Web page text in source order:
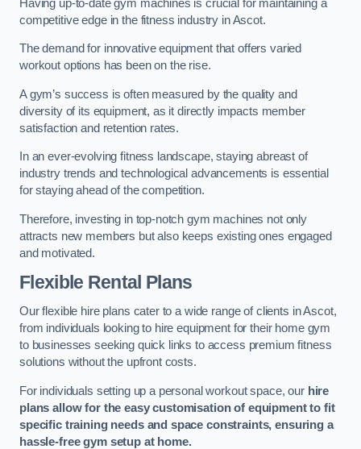
Having up-to-date gym machines is crucial for maintaining a
competitive edge in the fitness industry in Ascot.
The demand for innovative equipment that offers varied
workout options has been on the rise.
A gym’s success is often measured by the quality and
diversity of its equipment, as it directly impacts member
satisfaction and retention rates.
In an ever-evolving fitness landscape, staying abreast of
industry trends and technological advancements is essential
for staying ahead of the competition.
Therefore, investing in top-notch gym machines not only
attracts new members but also keeps existing ones engaged
and motivated.
Flexible Rental Plans
Our flexible hire plans cater to a wide range of clients in Ascot,
from individuals looking to hire equipment for their home gym
to businesses seeking quick links to access premium fitness
solutions without the upfront costs.
For individuals setting up a personal workout space, our hire
plans allow for the easy customisation of equipment to fit
specific training needs and space constraints, ensuring a
hassle-free gym setup at home.